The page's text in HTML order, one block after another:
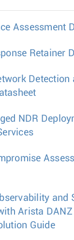
Assessment
Retainer
Detection
NDR
and
Arista
Guide